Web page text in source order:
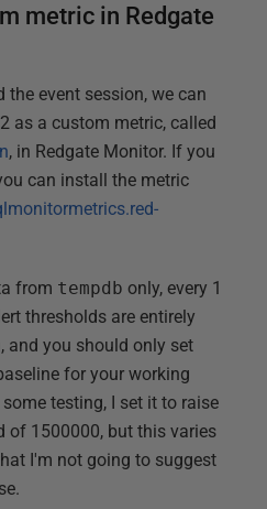
metric in Redgate
the event session, we can
as a custom metric, called
, in Redgate Monitor. If you
can install the metric
from tempdb only, every 1
thresholds are entirely
and you should only set
for your working
testing, I set it to raise
of 1500000, but this varies
I'm not going to suggest